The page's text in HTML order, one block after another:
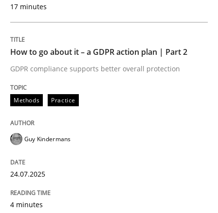
How to go about it – a GDPR action
24. July 2025 · 4 minutes read
READ ARTICLE
17 minutes
How to go about it – a GDPR action plan | Part 2
GDPR compliance supports better overall protection
Methods Practice
Guy Kindermans
24.07.2025
4 minutes